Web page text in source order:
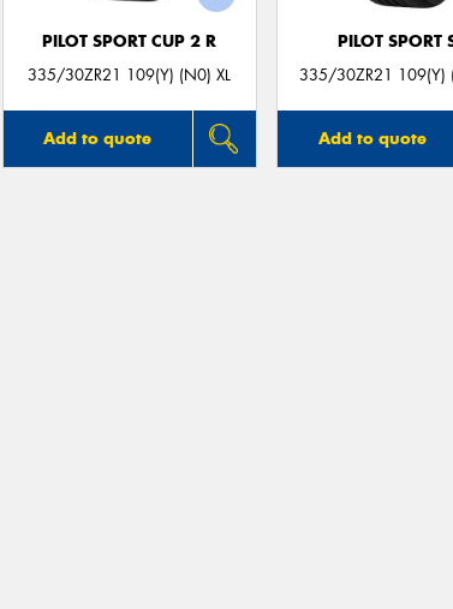
PILOT SPORT CUP 2 R
335/30ZR21 109(Y) (N0) XL
Add to quote
PILOT SPORT
335/30ZR21 109(Y)
Add to quote